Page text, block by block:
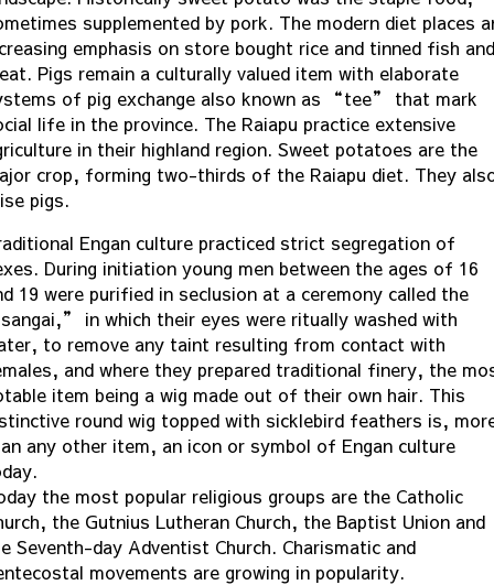
supplemented by pork. The modern diet places
emphasis on store bought rice and tinned fish and
Pigs remain a culturally valued item with elaborate
of pig exchange also known as “tee” that mark
life in the province. The Raiapu practice extensive
in their highland region. Sweet potatoes are the
crop, forming two-thirds of the Raiapu diet. They
pigs.
Engan culture practiced strict segregation of
During initiation young men between the ages of 16
19 were purified in seclusion at a ceremony called the
in which their eyes were ritually washed with
to remove any taint resulting from contact with
and where they prepared traditional finery, the
item being a wig made out of their own hair. This
round wig topped with sicklebird feathers is,
any other item, an icon or symbol of Engan culture
the most popular religious groups are the Catholic
the Gutnius Lutheran Church, the Baptist Union and
Seventh-day Adventist Church. Charismatic and
movements are growing in popularity.